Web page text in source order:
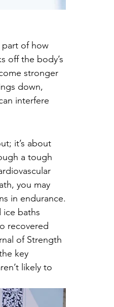
part of how
off the body’s
stronger
down,
interfere
it’s about
a tough
you may
in endurance.
ice baths
recovered
of Strength
key
likely to